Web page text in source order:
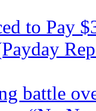
to Pay
battle